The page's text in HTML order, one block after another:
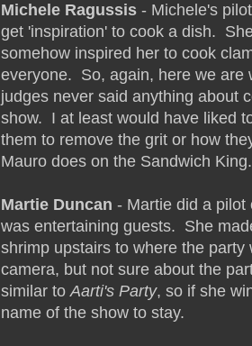
Michele Ragussis - Michele's
get 'inspiration' to cook a dish.
somehow inspired her to cook
everyone. So, again, here we are
judges never said anything about
show. I at least would have liked
them to remove the grit or how
Mauro does on the Sandwich King.
Martie Duncan - Martie did a pilot
was entertaining guests. She
shrimp upstairs to where the
camera, but not sure about the
similar toAarti's Party, so if she
name of the show to stay.